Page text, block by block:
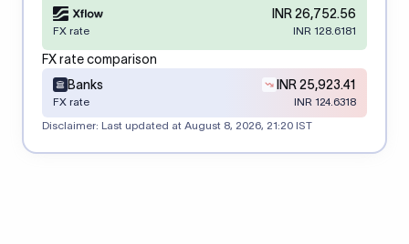
INR 26,752.56
FX rate INR 128.6181
FX rate comparison
Banks
INR 25,923.41
FX rate
INR 124.6318
Disclaimer: Last updated at August 8, 2026, 21:20 IST